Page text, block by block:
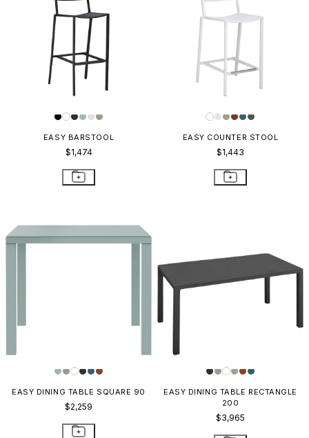
EASY BARSTOOL
$1,474
EASY COUNTER STOOL
$1,443
EASY DINING TABLE SQUARE 90
$2,259
EASY DINING TABLE RECTANGLE
200
$3,965